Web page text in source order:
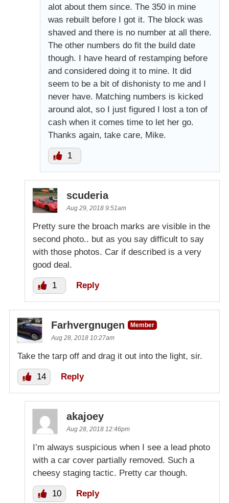
alot about them since. The 350 in mine
was rebuilt before I got it. The block was
shaved and there is no number at all there.
The other numbers do fit the build date
though. I have heard of restamping before
and considered doing it to mine. It did
seem to be a bit of dishonisty to me and I
never have. Matching numbers is kicked
around alot, so I just figured I lost a ton of
cash when it comes time to let her go.
Thanks again, take care, Mike.
1
scuderia
Aug 29, 2018 9:51am
Pretty sure the broach marks are visible in the
second photo.. but as you say difficult to say
with those photos. Car if described is a very
good deal.
1 Reply
Farhvergnugen
Member
Aug 28, 2018 10:27am
Take the tarp off and drag it out into the light, sir.
14 Reply
akajoey
Aug 28, 2018 12:46pm
I’m always suspicious when I see a lead photo
with a car cover partially removed. Such a
cheesy staging tactic. Pretty car though.
10 Reply